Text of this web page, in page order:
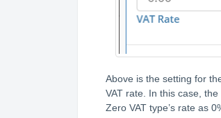
Above is the setting for
VAT rate. In this case,
Zero VAT type’s rate as